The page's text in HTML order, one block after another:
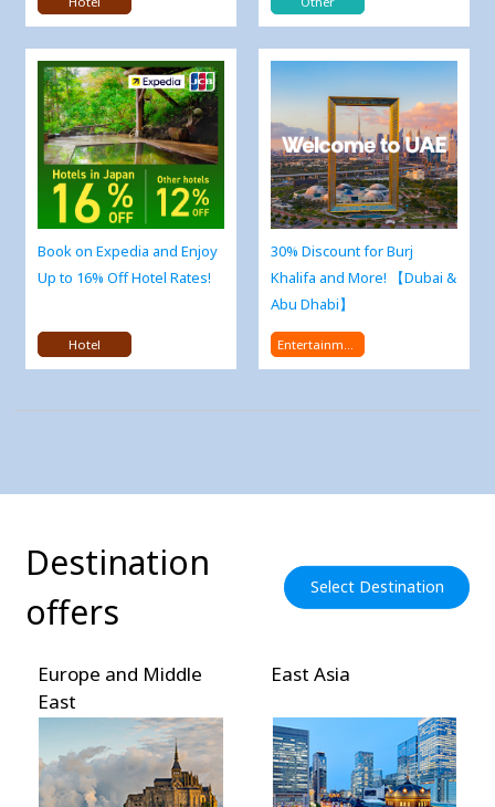
Book on Expedia and Enjoy
Up to 16% Off Hotel Rates!
Hotel
30% Discount for Burj
Khalifa and More! 【Dubai &
Abu Dhabi】
Entertainment
Destination
offers
Select Destination
Europe and Middle
East
East Asia